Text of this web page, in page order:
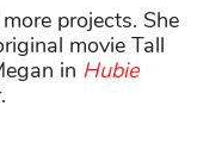
projects. She
movie Tall
in Hubie